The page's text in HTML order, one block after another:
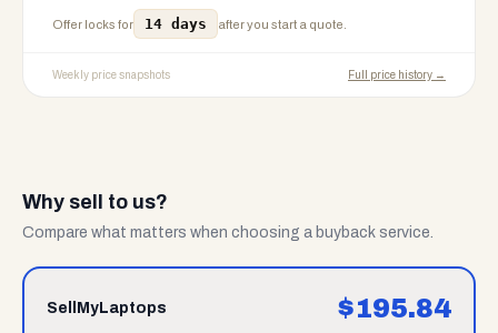
Offer locks for 14 days after you start a quote.
Weekly price snapshots Full price history →
Why sell to us?
Compare what matters when choosing a buyback service.
SellMyLaptops $195.84